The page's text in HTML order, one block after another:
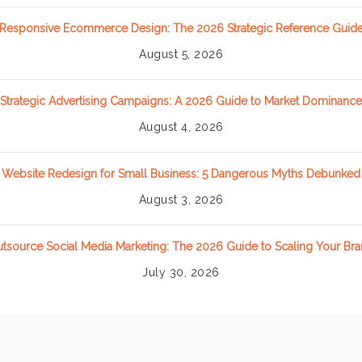
Ecommerce Design: The 2026 Strategic Reference
August 5, 2026
Strategic Advertising Campaigns: A 2026 Guide to Market Dominance
August 4, 2026
Website Redesign for Small Business: 5 Dangerous Myths Debunked
August 3, 2026
Social Media Marketing: The 2026 Guide to Scaling Your
July 30, 2026